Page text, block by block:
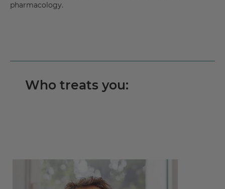
pharmacology.
Who treats you: